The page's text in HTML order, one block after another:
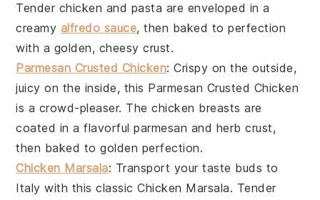
Tender chicken and pasta are enveloped in a
creamy alfredo sauce, then baked to perfection
with a golden, cheesy crust.
Parmesan Crusted Chicken: Crispy on the outside,
juicy on the inside, this Parmesan Crusted Chicken
is a crowd-pleaser. Thechicken breasts are
coated in a flavorfulparmesan and herb crust,
then baked to golden perfection.
Chicken Marsala: Transport your taste buds to
Italy with this classicChicken Marsala. Tender